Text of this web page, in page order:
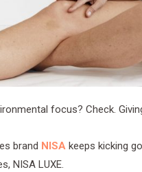
focus? Check.
brand NISA keeps kicking
NISA LUXE.